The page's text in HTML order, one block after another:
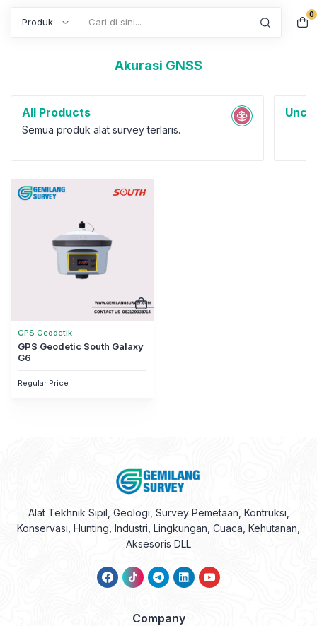
0
Akurasi GNSS
All Products
Semua produk alat survey terlaris.
GPS Geodetik
GPS Geodetic South Galaxy
G6
Regular Price
Alat Tekhnik Sipil, Geologi, Survey Pemetaan, Kontruksi,
Konservasi, Hunting, Industri, Lingkungan, Cuaca, Kehutanan,
Aksesoris DLL
Company